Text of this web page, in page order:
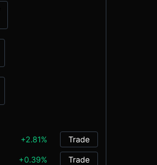
+2.81% Trade
+0.39% Trade